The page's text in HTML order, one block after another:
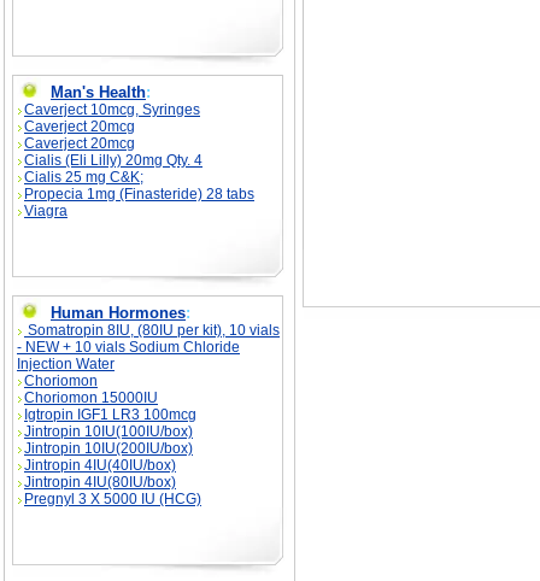
Man's Health:
Caverject 10mcg, Syringes
Caverject 20mcg
Caverject 20mcg
Cialis (Eli Lilly) 20mg Qty. 4
Cialis 25 mg C&K;
Propecia 1mg (Finasteride) 28 tabs
Viagra
Human Hormones:
Somatropin 8IU, (80IU per kit), 10 vials
- NEW + 10 vials Sodium Chloride
Injection Water
Choriomon
Choriomon 15000IU
Igtropin IGF1 LR3 100mcg
Jintropin 10IU(100IU/box)
Jintropin 10IU(200IU/box)
Jintropin 4IU(40IU/box)
Jintropin 4IU(80IU/box)
Pregnyl 3 X 5000 IU (HCG)